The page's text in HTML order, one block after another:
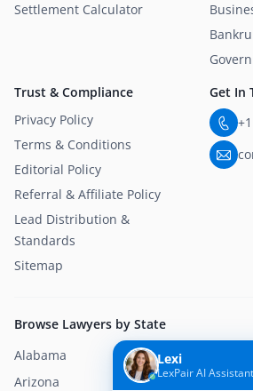
Settlement Calculator
Trust & Compliance
Privacy Policy
Terms & Conditions
Editorial Policy
Referral & Affiliate Policy
Lead Distribution &
Standards
Sitemap
Get In
Browse Lawyers by State
Alabama
Arizona
Lexi
LexPair AI Assistant